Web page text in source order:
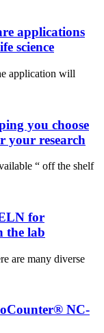
applications
science
application will
you choose
your research
“ off the shelf
for
the lab
are many diverse
NC-